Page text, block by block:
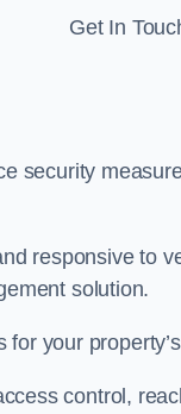
Get In
security
responsive to
solution.
your
control,